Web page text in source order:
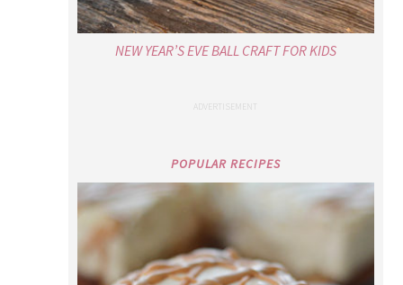
NEW YEAR’S EVE BALL CRAFT FOR KIDS
POPULAR RECIPES